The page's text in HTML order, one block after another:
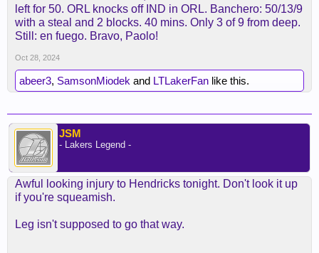
left for 50. ORL knocks off IND in ORL. Banchero: 50/13/9
with a steal and 2 blocks. 40 mins. Only 3 of 9 from deep.
Still: en fuego. Bravo, Paolo!
Oct 28, 2024
abeer3, SamsonMiodek and LTLakerFan like this.
JSM
- Lakers Legend -
Awful looking injury to Hendricks tonight. Don't look it up
if you're squeamish.
Leg isn't supposed to go that way.